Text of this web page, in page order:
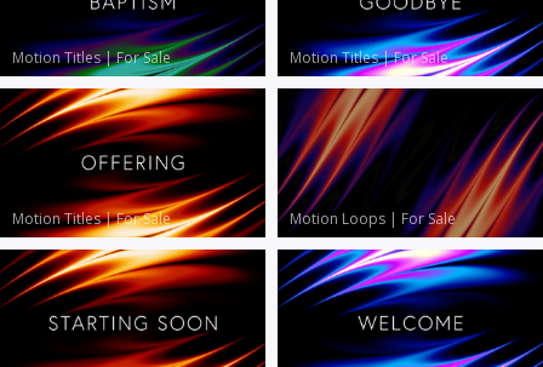
Motion Titles|For Sale Motion Titles|For Sale
Motion Titles|For Sale Motion Loops | For Sale